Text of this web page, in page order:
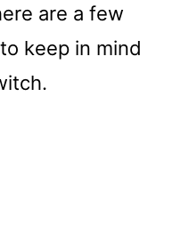
are a few
keep in mind